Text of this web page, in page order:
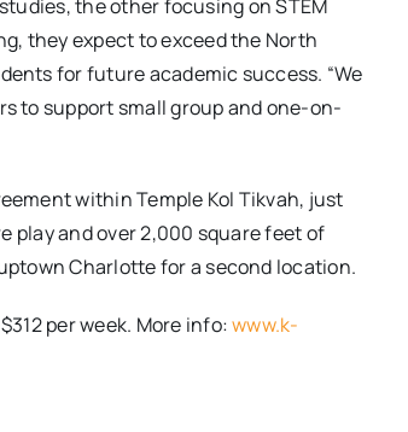
the other focusing on STEM
they expect to exceed the North
for future academic success. “We
to support small group and one-on-
within Temple Kol Tikvah, just
play and over 2,000 square feet of
Charlotte for a second location.
per week. More info:www.k-